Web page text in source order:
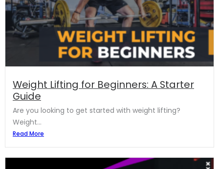
Weight Lifting for Beginners: A Starter
Guide
Are you looking to get started with weight lifting?
Weight...
Read More